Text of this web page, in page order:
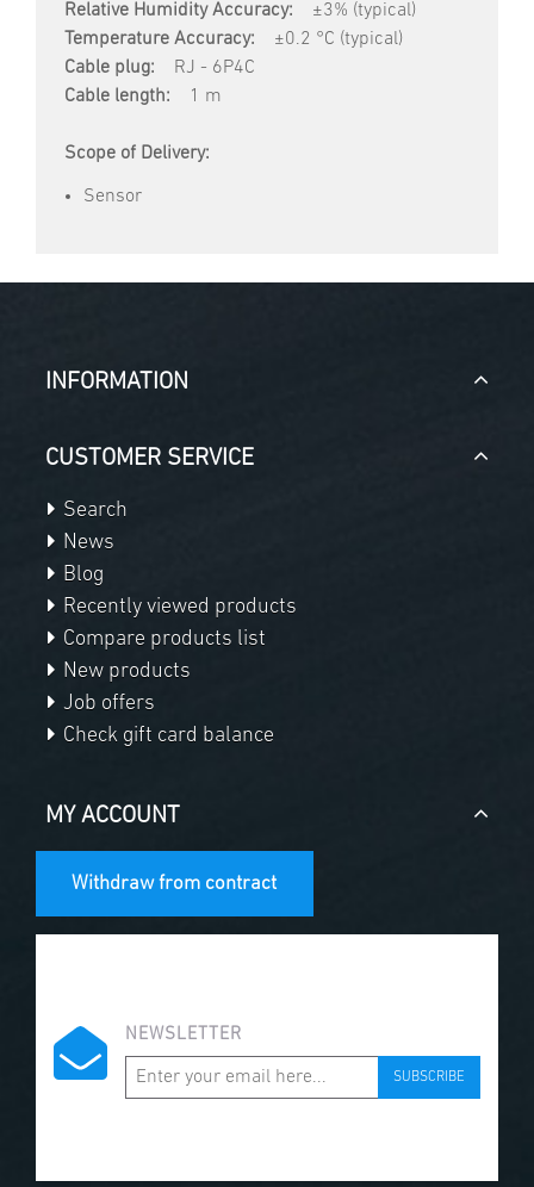
Relative Humidity Accuracy:
±3% (typical)
Temperature Accuracy:
±0.2 °C (typical)
Cable plug: RJ - 6P4C
Cable length: 1 m
Scope of Delivery:
Sensor
INFORMATION
CUSTOMER SERVICE
Search
News
Blog
Recently viewed products
Compare products list
New products
Job offers
Check gift card balance
MY ACCOUNT
Withdraw from contract
NEWSLETTER
SUBSCRIBE